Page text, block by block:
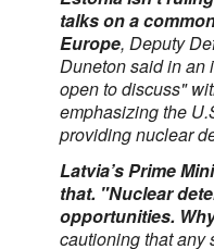
talks on a
Europe, Deputy
Duneton said in an
open to discuss"
emphasizing the
providing nuclear
Latvia’s Prime
that. "Nuclear
opportunities.
cautioning that any